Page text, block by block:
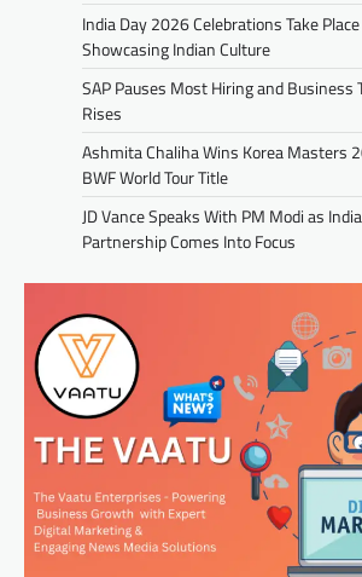
India Day 2026 Celebrations Take
Showcasing Indian Culture
SAP Pauses Most Hiring and Business
Rises
Ashmita Chaliha Wins Korea Masters
BWF World Tour Title
JD Vance Speaks With PM Modi as
Partnership Comes Into Focus